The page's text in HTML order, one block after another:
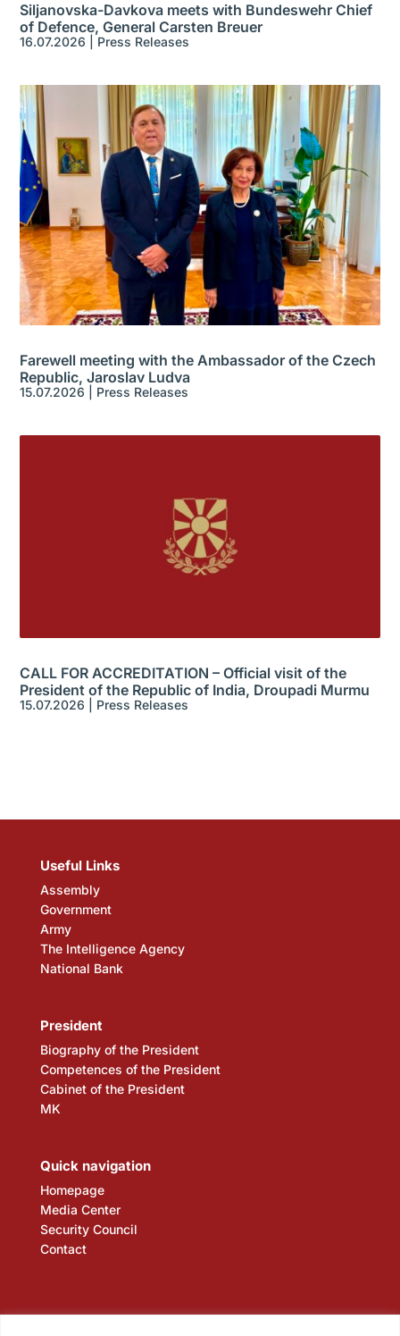
Siljanovska-Davkova meets with Bundeswehr Chief
of Defence, General Carsten Breuer
16.07.2026 Press Releases
Farewell meeting with the Ambassador of the Czech
Republic, Jaroslav Ludva
15.07.2026 Press Releases
CALL FOR ACCREDITATION – Official visit of the
President of the Republic of India, Droupadi Murmu
15.07.2026 Press Releases
Useful Links
Assembly
Government
Army
The Intelligence Agency
National Bank
President
Biography of the President
Competences of the President
Cabinet of the President
MK
Quick navigation
Homepage
Media Center
Security Council
Contact